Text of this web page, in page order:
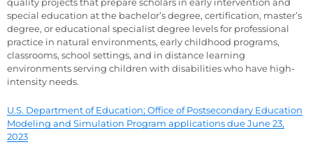
special education at the bachelor’s degree, certification, master’s
degree, or educational specialist degree levels for professional
practice in natural environments, early childhood programs,
classrooms, school settings, and in distance learning
environments serving children with disabilities who have high-
intensity needs.
U.S. Department of Education; Office of Postsecondary Education
Modeling and Simulation Program applications due June 23,
2023